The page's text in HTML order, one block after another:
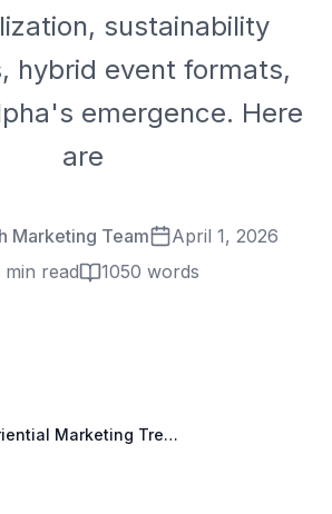
sustainability
hybrid event formats,
emergence. Here
are
Marketing Team
April 1, 2026
min read
1050 words
Experiential Marketing Trends 2026: What CMOs Need to Know